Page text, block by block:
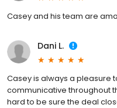
Casey and his team are
Dani L.
Casey is always a pleasure
communicative throughout
hard to be sure the deal